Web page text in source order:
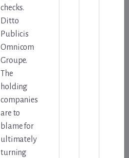
checks.
Ditto
Publicis
Omnicom
Groupe.
The
holding
companies
are to
blame for
ultimately
turning